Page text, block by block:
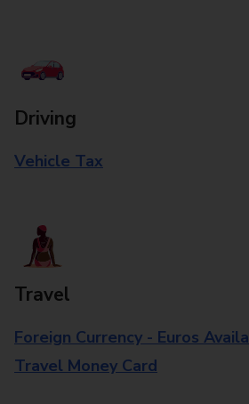
Driving
Vehicle Tax
Travel
Foreign Currency - Euros
Travel Money Card